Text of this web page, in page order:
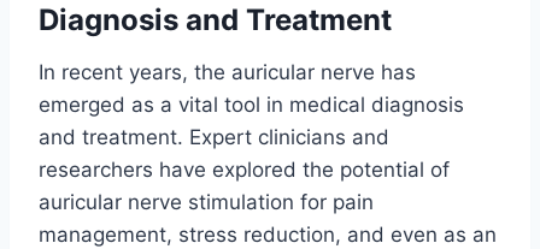
Diagnosis and Treatment
In recent years, the auricular nerve has
emerged as a vital tool in medical diagnosis
and treatment. Expert clinicians and
researchers have explored the potential of
auricular nerve stimulation for pain
management, stress reduction, and even as an